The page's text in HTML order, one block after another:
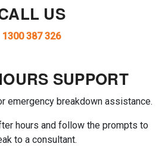
US
1300 387 326
SUPPORT
emergency breakdown assistance.
hours and follow the prompts to
to a consultant.